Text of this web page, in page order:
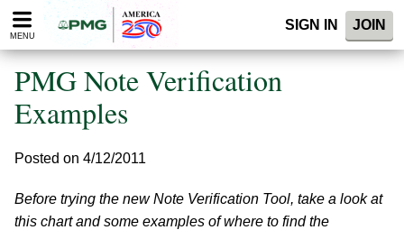
Please
note:
website
includes
accessibility
MENU
SIGN IN JOIN
PMG Note Verification
Examples
Posted on 4/12/2011
Before trying the new Note Verification Tool, take a look at
this chart and some examples of where to find the